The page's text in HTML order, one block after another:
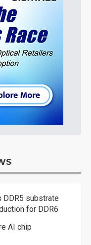
DDR5 substrate
for DDR6
AI chip